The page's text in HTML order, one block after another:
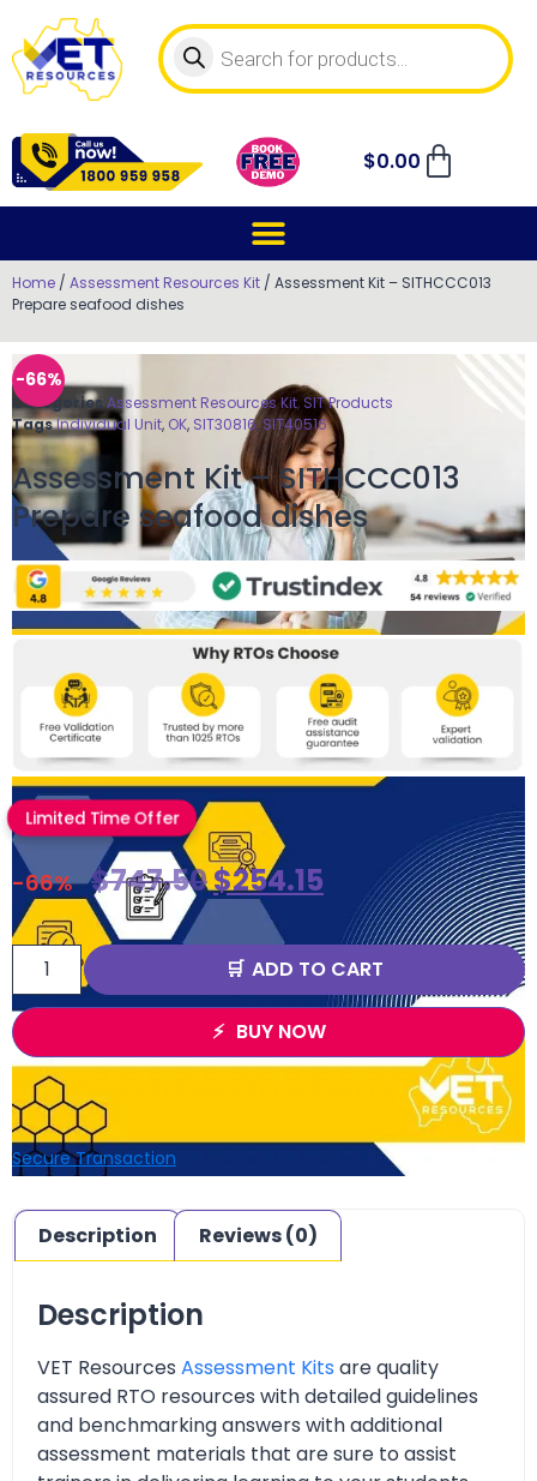
$0.00
Home / Assessment Resources Kit / Assessment Kit – SITHCCC013
Prepare seafood dishes
-66%
CategoriesAssessment Resources Kit, SIT Products
TagsIndividual Unit, OK, SIT30816,SIT40516
Assessment Kit – SITHCCC013
Prepare seafood dishes
Limited Time Offer
-66% $747.50$254.15
ADD TO CART
BUY NOW
Secure Transaction
Description Reviews (0)
Description
VET Resources Assessment Kits are quality
assured RTO resources with detailed guidelines
and benchmarking answers with additional
assessment materials that are sure to assist